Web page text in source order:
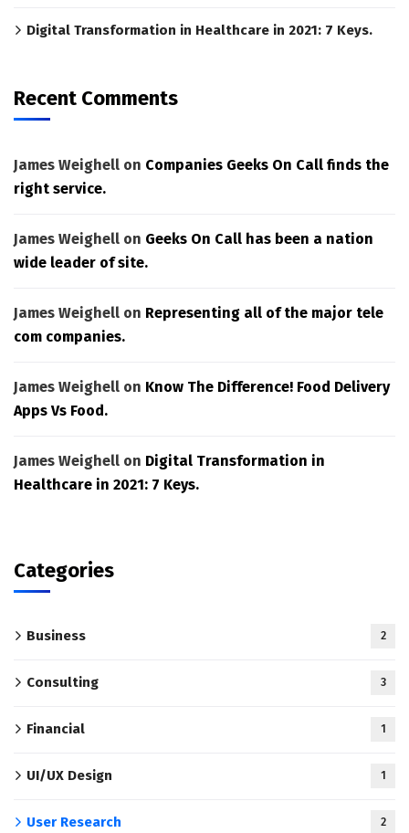
Digital Transformation in Healthcare in 2021: 7 Keys.
Recent Comments
James Weighell on Companies Geeks On Call finds the
right service.
James Weighell on Geeks On Call has been a nation
wide leader of site.
James Weighell on Representing all of the major tele
com companies.
James Weighell on Know The Difference! Food Delivery
Apps Vs Food.
James Weighell on Digital Transformation in
Healthcare in 2021: 7 Keys.
Categories
Business 2
Consulting 3
Financial 1
UI/UX Design 1
User Research 2